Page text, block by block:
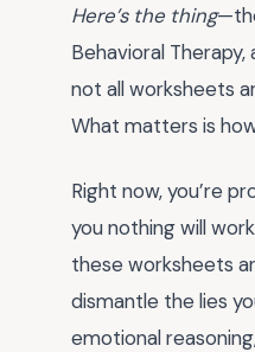
Here’s the thing
Behavioral
not all worksheets
What matters is
Right now, you’re
you nothing will
these worksheets
dismantle the lies
emotional